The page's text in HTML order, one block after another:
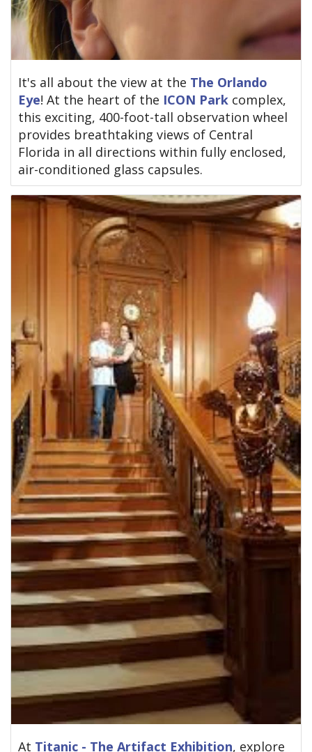
It's all about the view at the The Orlando
Eye! At the heart of the ICON Park complex,
this exciting, 400-foot-tall observation wheel
provides breathtaking views of Central
Florida in all directions within fully enclosed,
air-conditioned glass capsules.
At Titanic - The Artifact Exhibition, explore